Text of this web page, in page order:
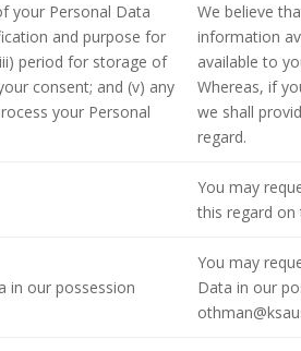
your Personal Data
and purpose for
period for storage of
consent; and (v) any
your Personal
We believe
information
available to
Whereas, if
we shall
regard.
You may
this regard on
in our possession
You may
Data in our